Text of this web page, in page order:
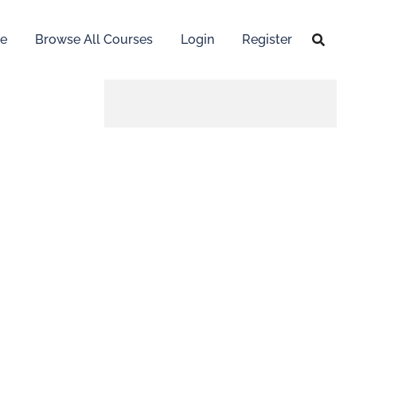
Browse All Courses Login Register